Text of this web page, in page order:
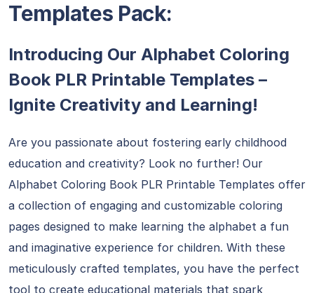
Templates Pack:
Introducing Our Alphabet Coloring
Book PLR Printable Templates –
Ignite Creativity and Learning!
Are you passionate about fostering early childhood
education and creativity? Look no further! Our
Alphabet Coloring Book PLR Printable Templates offer
a collection of engaging and customizable coloring
pages designed to make learning the alphabet a fun
and imaginative experience for children. With these
meticulously crafted templates, you have the perfect
tool to create educational materials that spark